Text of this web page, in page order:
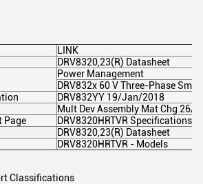
LINK
DRV8320,23(R) Datasheet
Power Management
DRV832x 60 V Three-Phase
DRV832YY 19/Jan/2018
Mult Dev Assembly Mat Chg 26/
Page
DRV8320HRTVR Specifications
DRV8320,23(R) Datasheet
DRV8320HRTVR - Models
Classifications